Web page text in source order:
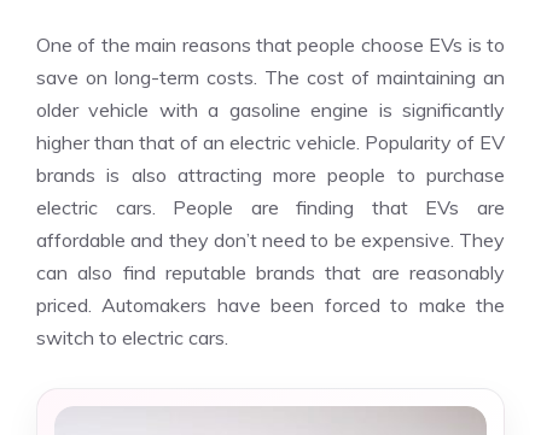
One of the main reasons that people choose EVs is to
save on long-term costs. The cost of maintaining an
older vehicle with a gasoline engine is significantly
higher than that of an electric vehicle. Popularity of EV
brands is also attracting more people to purchase
electric cars. People are finding that EVs are
affordable and they don’t need to be expensive. They
can also find reputable brands that are reasonably
priced. Automakers have been forced to make the
switch to electric cars.